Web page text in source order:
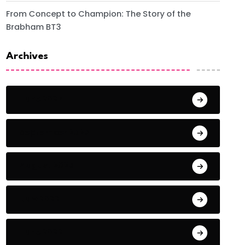
From Concept to Champion: The Story of the
Brabham BT3
Archives